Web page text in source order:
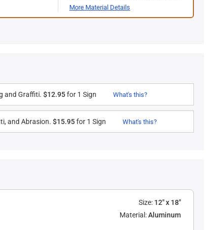
More Material Details
and Graffiti. $12.95for 1 Sign What's this?
and Abrasion. $15.95for 1 Sign What's this?
Size: 12" x 18"
Material:Aluminum